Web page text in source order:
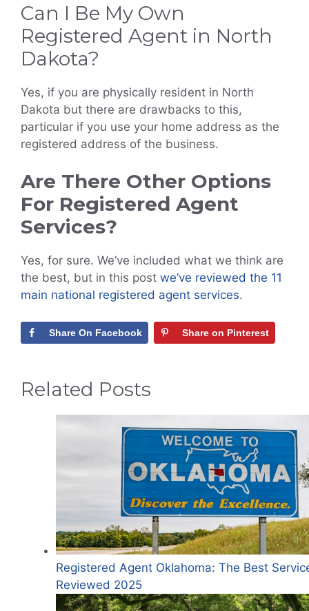
Can I Be My Own
Registered Agent in North
Dakota?
Yes, if you are physically resident in North
Dakota but there are drawbacks to this,
particular if you use your home address as the
registered address of the business.
Are There Other Options
For Registered Agent
Services?
Yes, for sure. We’ve included what we think are
the best, but in this post we’ve reviewed the 11
main national registered agent services.
Share On Facebook Share on Pinterest
Related Posts
Registered Agent Oklahoma: The Best
Reviewed 2025